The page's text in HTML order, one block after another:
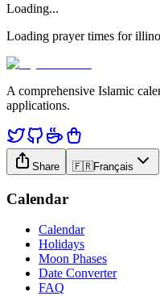
Loading...
Loading prayer times for
A comprehensive Islamic
applications.
Share 🇫🇷Français
Calendar
Calendar
Holidays
Moon Phases
Date Converter
FAQ